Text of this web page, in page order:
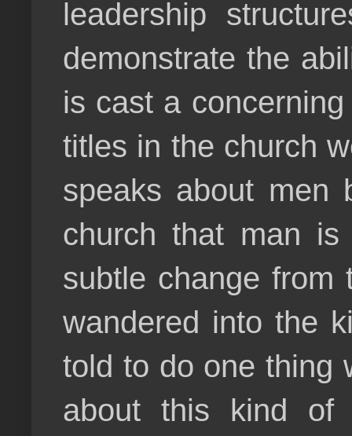
leadership
demonstrate the
is cast a
titles in the church
speaks about men
church that man
subtle change
wandered into the
told to do one thing
about this kind of